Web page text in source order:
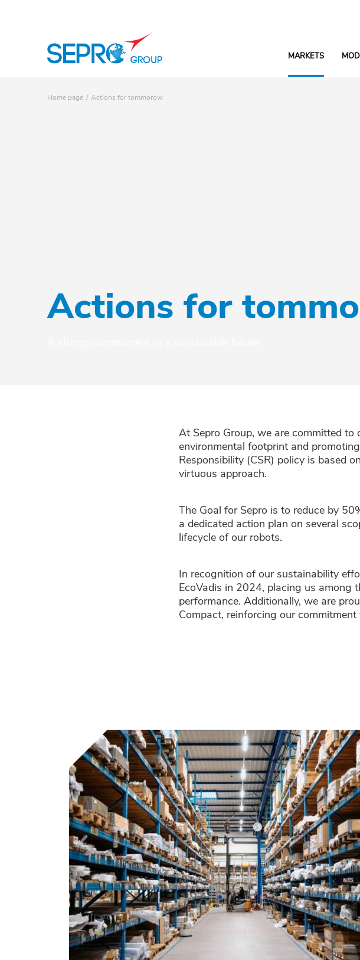
MARKETS
Home page Actions for tommorow
Actions for
At Sepro Group, we are committed
environmental footprint and
Responsibility (CSR) policy is based
virtuous approach.
The Goal for Sepro is to reduce by
a dedicated action plan on several
lifecycle of our robots.
In recognition of our sustainability
EcoVadis in 2024, placing us among
performance. Additionally, we are
Compact, reinforcing our